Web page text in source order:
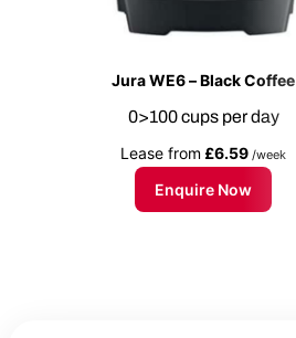
Jura WE6 – Black Coffee
0>100 cups per day
Lease from £6.59 /week
Enquire Now